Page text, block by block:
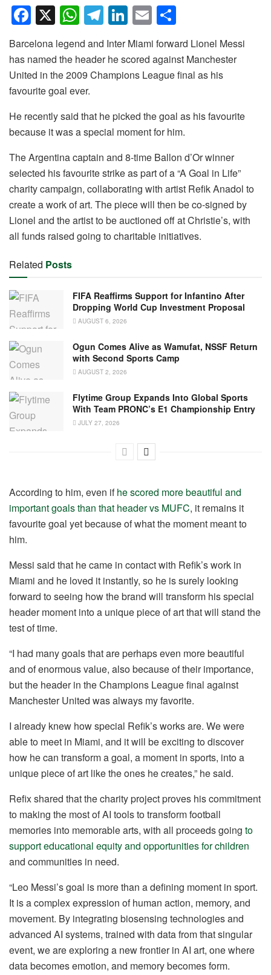
F
a
c
e
b
o
o
k
X W
h
at
s
A
p
p
T
el
e
gr
m
Li
n
k
e
n
E
m
ail
h
ar
e
Barcelona legend and Inter Miami forward Lionel Messi
has named the header he scored against Manchester
United in the 2009 Champions League final as his
favourite goal ever.
He recently said that he picked the goal as his favourite
because it was a special moment for him.
The Argentina captain and 8-time Ballon d’Or winner
selected his favourite strike as part of a “A Goal in Life”
charity campaign, collaborating with artist Refik Anadol to
create a work of art. The piece will then be co-signed by
Lionel and the artist to be auctioned off at Christie’s, with
all funds raised going to charitable initiatives.
Related Posts
FIFA Reaffirms Support for Infantino After
Dropping World Cup Investment Proposal
AUGUST 6, 2026
Ogun Comes Alive as Wamufat, NSSF Return
with Second Sports Camp
AUGUST 2, 2026
Flytime Group Expands Into Global Sports
With Team PRONC’s E1 Championship Entry
JULY 27, 2026
According to him, even ifhe scored more beautiful and
important goals than that header vs MUFC, it remains it
favourite goal yet because of what the moment meant to
him.
Messi said that he came in contact with Refik’s work in
Miami and he loved it instantly, so he is surely looking
forward to seeing how the brand will transform his special
header moment into a unique piece of art that will stand the
test of time.
“I had many goals that are perhaps even more beautiful
and of enormous value, also because of their importance,
but the header in the Champions League final against
Manchester United was always my favorite.
I already knew how special Refik’s works are. We were
able to meet in Miami, and it will be exciting to discover
how he can transform a goal, a moment in sports, into a
unique piece of art like the ones he creates,” he said.
Refix shared that the charity project proves his commitment
to making the most of AI tools to transform football
memories into memorable arts, with all proceeds going to
support educational equity and opportunities for children
and communities in need.
“Leo Messi’s goal is more than a defining moment in sport.
It is a complex expression of human action, memory, and
movement. By integrating biosensing technologies and
advanced AI systems, trained with data from that singular
event, we are exploring a new frontier in AI art, one where
data becomes emotion, and memory becomes form.